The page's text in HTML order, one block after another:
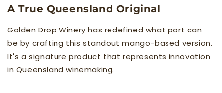
A True Queensland Original
Golden Drop Winery has redefined what port can
be by crafting this standout mango-based version.
It's a signature product that represents innovation
in Queensland winemaking.